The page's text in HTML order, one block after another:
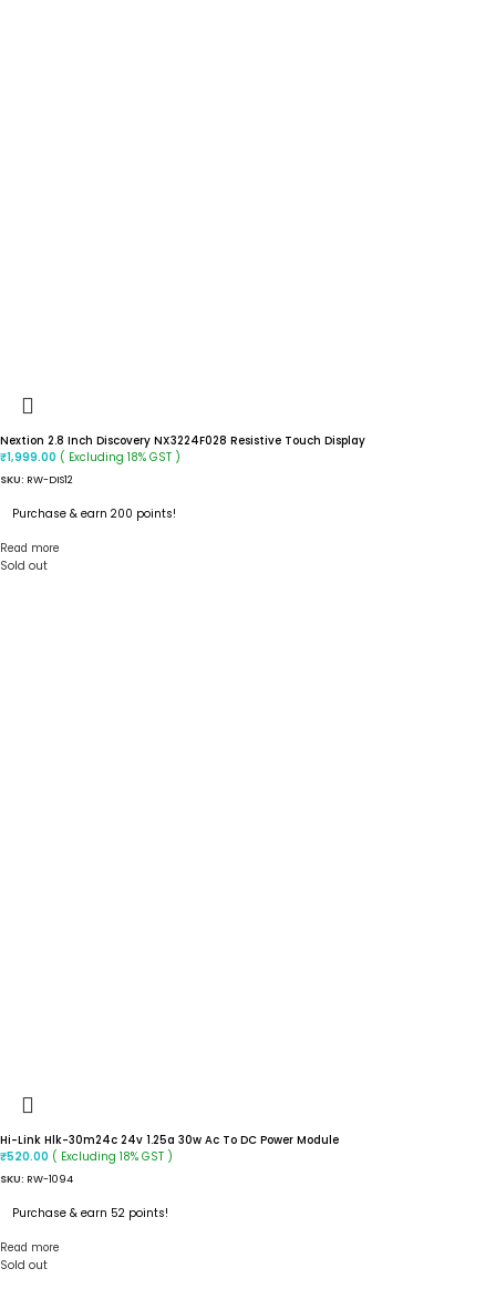
Nextion 2.8 Inch Discovery NX3224F028 Resistive Touch Display
₹1,999.00 ( Excluding 18% GST )
SKU: RW-DIS12
Purchase & earn 200 points!
Read more
Sold out
Hi-Link Hlk-30m24c 24v 1.25a 30w Ac To DC Power Module
₹520.00 ( Excluding 18% GST )
SKU: RW-1094
Purchase & earn 52 points!
Read more
Sold out